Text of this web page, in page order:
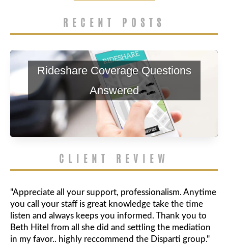
RECENT POSTS
Rideshare Coverage Questions
Answered
CLIENT REVIEW
"Appreciate all your support, professionalism. Anytime
you call your staff is great knowledge take the time
listen and always keeps you informed. Thank you to
Beth Hitel from all she did and settling the mediation
in my favor.. highly reccommend the Disparti group."